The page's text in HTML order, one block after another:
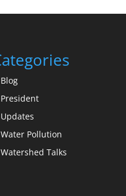
Blog
President
Updates
Water Pollution
Watershed Talks